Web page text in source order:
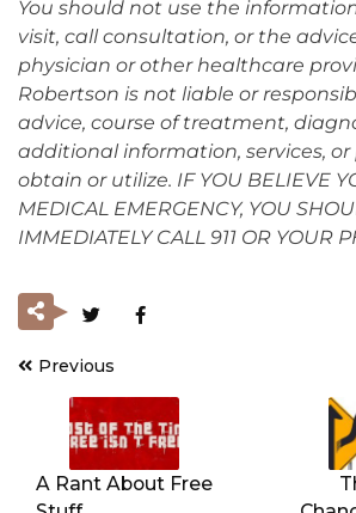
You should not use the
visit, call consultation, or the
physician or other healthcare
Robertson is not liable or
advice, course of treatment,
additional information, services,
obtain or utilize. IF YOU BELIEVE
MEDICAL EMERGENCY, YOU
IMMEDIATELY CALL 911 OR YOUR
Post
navigation
Previous
A Rant About Free